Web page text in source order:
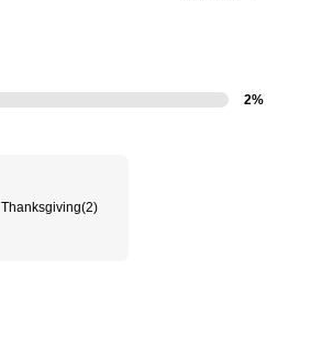
2%
Thanksgiving(2)